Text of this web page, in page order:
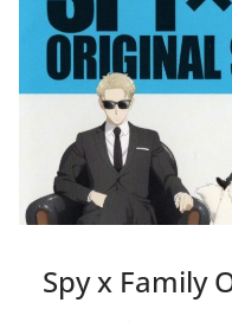
Spy x Family